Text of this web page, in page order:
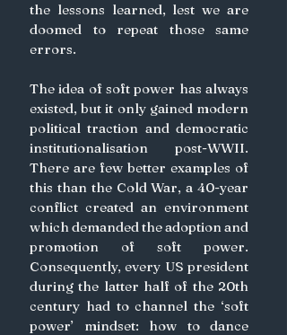
the lessons learned, lest we are
doomed to repeat those same
errors.
The idea of soft power has always
existed, but it only gained modern
political traction and democratic
institutionalisation post-WWII.
There are few better examples of
this than the Cold War, a 40-year
conflict created an environment
which demanded the adoption and
promotion of soft power.
Consequently, every US president
during the latter half of the 20th
century had to channel the ‘soft
power’ mindset: how to dance